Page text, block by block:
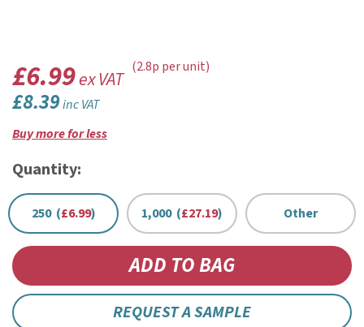
£6.99ex VAT
£8.39inc VAT
(2.8p per unit)
Buy more for less
Quantity:
250 (£6.99) 1,000 (£27.19) Other
REQUEST A SAMPLE